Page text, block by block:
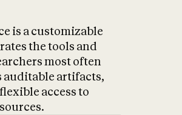
is a customizable
the tools and
most often
auditable artifacts,
access to